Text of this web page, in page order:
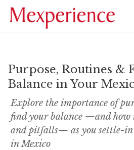
Purpose, Routines &
Balance in Your
Explore the importance of
find your balance —and how
and pitfalls— as you settle-
in Mexico